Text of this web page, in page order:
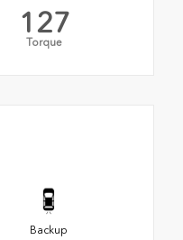
127
Torque
Backup